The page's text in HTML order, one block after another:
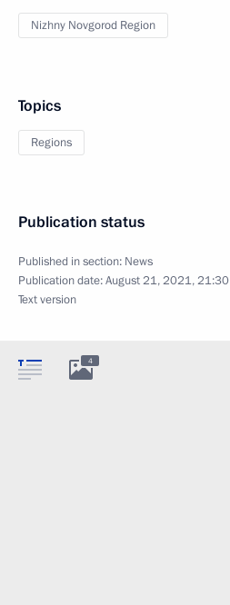
Nizhny Novgorod Region
Topics
Regions
Publication status
Published in section: News
Publication date:August 21, 2021, 21:30
Text version
4